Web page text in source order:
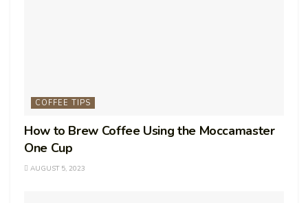
COFFEE TIPS
How to Brew Coffee Using the Moccamaster
One Cup
AUGUST 5, 2023